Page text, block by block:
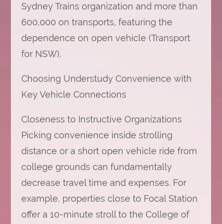
Sydney Trains organization and more than
600,000 on transports, featuring the
dependence on open vehicle (Transport
for NSW).
Choosing Understudy Convenience with
Key Vehicle Connections
Closeness to Instructive Organizations
Picking convenience inside strolling
distance or a short open vehicle ride from
college grounds can fundamentally
decrease travel time and expenses. For
example, properties close to Focal Station
offer a 10-minute stroll to the College of